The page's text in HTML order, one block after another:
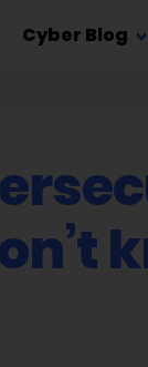
Cyber Blog